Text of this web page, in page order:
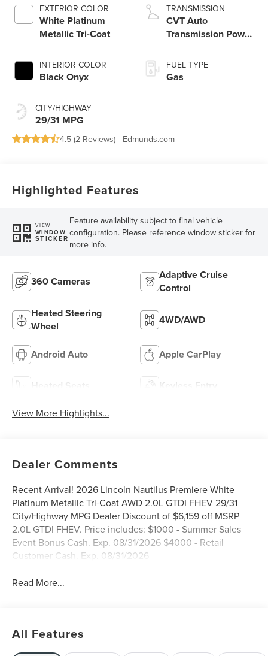
EXTERIOR COLOR
White Platinum
Metallic Tri-Coat
INTERIOR COLOR
Black Onyx
CITY/HIGHWAY
29/31 MPG
TRANSMISSION
CVT Auto
Transmission Power
FUEL TYPE
Gas
4.5 (2 Reviews) - Edmunds.com
Highlighted Features
VIEW
WINDOW
STICKER
Feature availability subject to final vehicle
configuration. Please reference window sticker for
more info.
360 Cameras
Adaptive Cruise
Control
Heated Steering
Wheel
4WD/AWD
Android Auto Apple CarPlay
Heated Seats Keyless Entry
View More Highlights...
Dealer Comments
Recent Arrival! 2026 Lincoln Nautilus Premiere White
Platinum Metallic Tri-Coat AWD 2.0L GTDI FHEV 29/31
City/Highway MPG Dealer Discount of $6,159 off MSRP
2.0L GTDI FHEV. Price includes: $1000 - Summer Sales
Event Bonus Cash. Exp. 08/31/2026 $4000 - Retail
Customer Cash. Exp. 08/31/2026
Read More...
All Features